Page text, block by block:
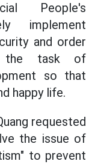
People's
implement
and order
the task of
so that
happy life.
requested
the issue of
to prevent